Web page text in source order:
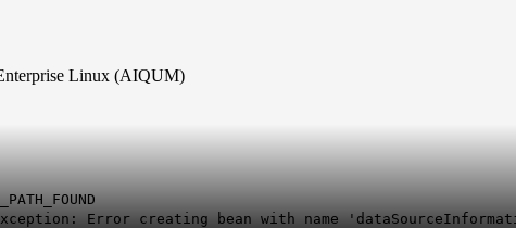
Linux (AIQUM)
Error creating bean with name